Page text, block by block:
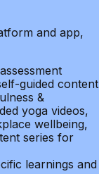
and app,
guided content
&
yoga videos,
wellbeing,
series for
learnings and